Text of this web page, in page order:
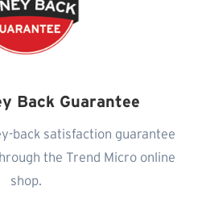
Back Guarantee
back satisfaction guarantee
the Trend Micro online
shop.